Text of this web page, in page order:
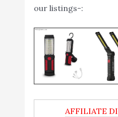
our listings-: